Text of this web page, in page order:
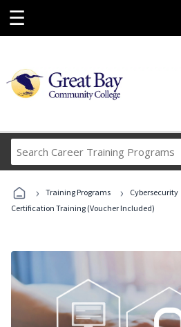
☰
Career
Programs
› Training Programs › Cybersecurity
Certification Training (Voucher Included)